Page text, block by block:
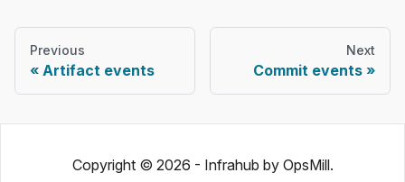
Previous
Artifact events
Next
Commit events
Copyright © 2026 - Infrahub by OpsMill.